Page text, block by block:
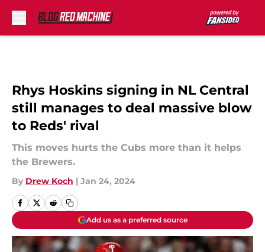
Rhys Hoskins signing in NL Central
still manages to deal massive blow
to Reds' rival
This moves hurts the Cubs more than it helps
the Brewers.
By Drew Koch | Jan 24, 2024
Add us as a preferred source